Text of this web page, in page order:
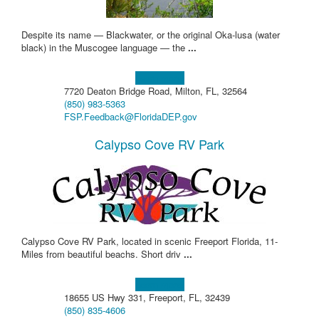
Despite its name — Blackwater, or the original Oka-lusa (water
black) in the Muscogee language — the ...
7720 Deaton Bridge Road, Milton, FL, 32564
(850) 983-5363
FSP.Feedback@FloridaDEP.gov
Calypso Cove RV Park
Calypso Cove RV Park, located in scenic Freeport Florida, 11-
Miles from beautiful beachs. Short driv ...
18655 US Hwy 331, Freeport, FL, 32439
(850) 835-4606